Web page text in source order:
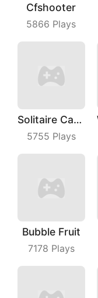
Cfshooter
5866 Plays
Solitaire Card Games
5755 Plays
Bubble Fruit
7178 Plays